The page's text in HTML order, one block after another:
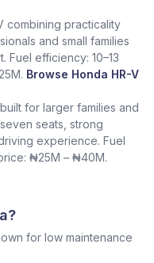
combining practicality
and small families
Fuel efficiency: 10–13
Browse Honda HR-V
for larger families and
seats, strong
experience. Fuel
₦25M – ₦40M.
for low maintenance